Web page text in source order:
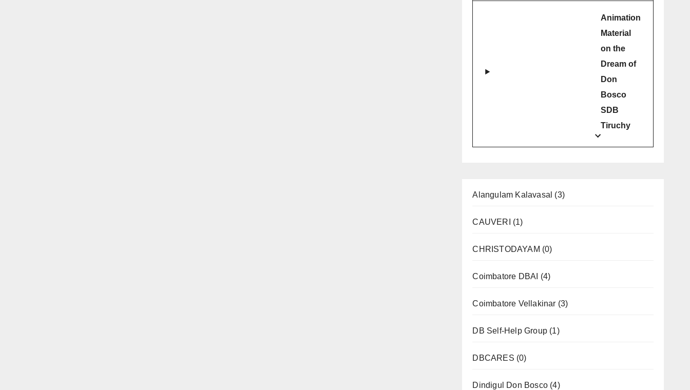
Animation
Material
on the
Dream of
Don
Bosco
SDB
Tiruchy
Alangulam Kalavasal (3)
CAUVERI (1)
CHRISTODAYAM (0)
Coimbatore DBAI (4)
Coimbatore Vellakinar (3)
DB Self-Help Group(1)
DBCARES (0)
Dindigul Don Bosco(4)